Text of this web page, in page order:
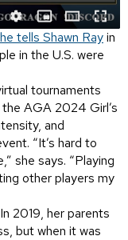
tells Shawn Rayin
in the U.S. were
tournaments
AGA 2024 Girl’s
and
“It’s hard to
she says. “Playing
other players my
2019, her parents
but when it was